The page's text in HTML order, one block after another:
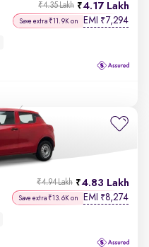
4.17 Lakh
₹4.35 Lakh
Save extra ₹11.9K on EMI ₹7,294
4.83 Lakh
₹4.94 Lakh
Save extra ₹13.6K on EMI ₹8,274